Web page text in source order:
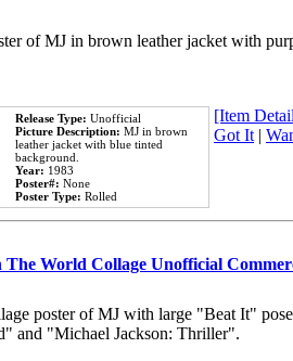
of MJ in brown leather jacket with
Release Type: Unofficial
Picture Description: MJ in brown
leather jacket with blue tinted
background.
Year: 1983
Poster#: None
Poster Type: Rolled
[Item
Got It |
The World Collage Unofficial
poster of MJ with large "Beat It"
and "Michael Jackson: Thriller".